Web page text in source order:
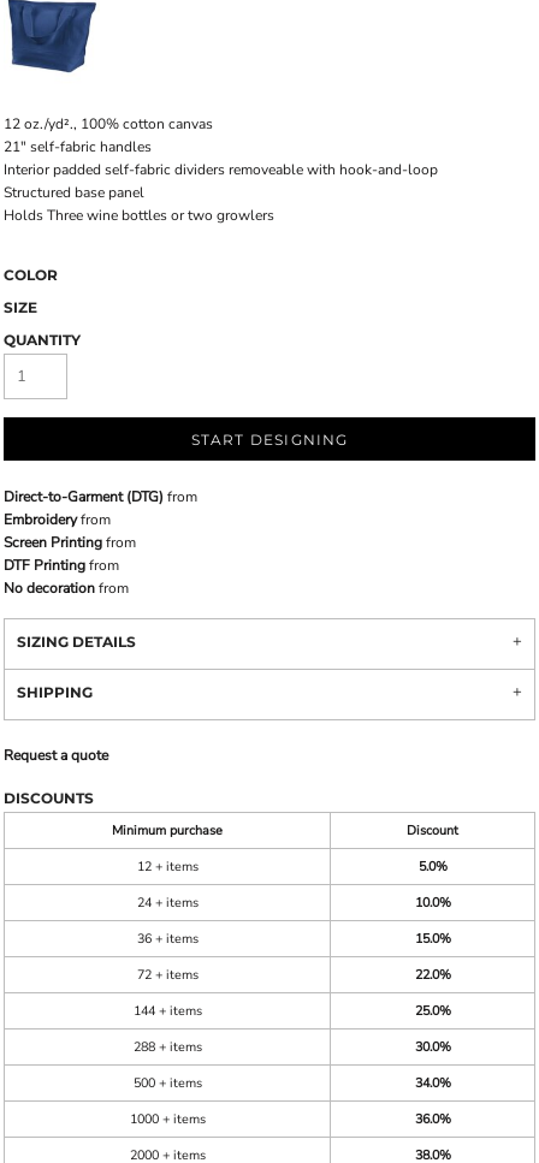
12 oz./yd²., 100% cotton canvas
21" self-fabric handles
Interior padded self-fabric dividers removeable with hook-and-loop
Structured base panel
Holds Three wine bottles or two growlers
COLOR
SIZE
QUANTITY
START DESIGNING
Direct-to-Garment (DTG) from
Embroideryfrom
Screen Printingfrom
DTF Printingfrom
No decorationfrom
SIZING DETAILS
SHIPPING
Request a quote
DISCOUNTS
Minimum purchase
Discount
12 + items
5.0%
24 + items
10.0%
36 + items
15.0%
72 + items
22.0%
144 + items
25.0%
288 + items
30.0%
500 + items
34.0%
1000 + items
36.0%
2000 + items
38.0%